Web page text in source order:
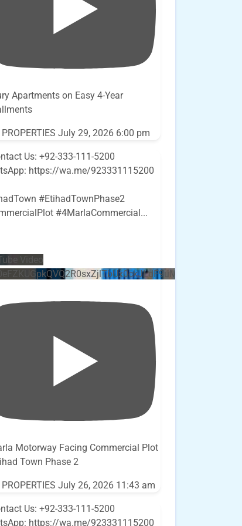
Apartments on Easy 4-Year
July 29, 2026 6:00 pm
Us: +92-333-111-5200
https://wa.me/923331115200
#EtihadTownPhase2
#4MarlaCommercial...
Video
Motorway Facing Commercial Plot
Town Phase 2
July 26, 2026 11:43 am
Us: +92-333-111-5200
https://wa.me/923331115200